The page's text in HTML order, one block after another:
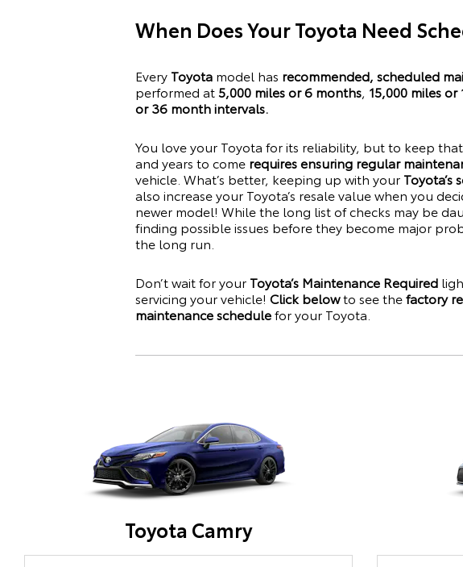
When Does Your Toyota Need
Every Toyota model has recommended, scheduled
performed at 5,000 miles or 6 months, 15,000 miles or
or 36 month intervals.
You love your Toyota for its reliability, but to keep
and years to come requires ensuring regular
vehicle. What’s better, keeping up with your Toyota’s
also increase your Toyota’s resale value when you
newer model! While the long list of checks may be
finding possible issues before they become major
the long run.
Don’t wait for your Toyota’s Maintenance Required
servicing your vehicle! Click belowto see thefactory
maintenance schedulefor your Toyota
Toyota Camry